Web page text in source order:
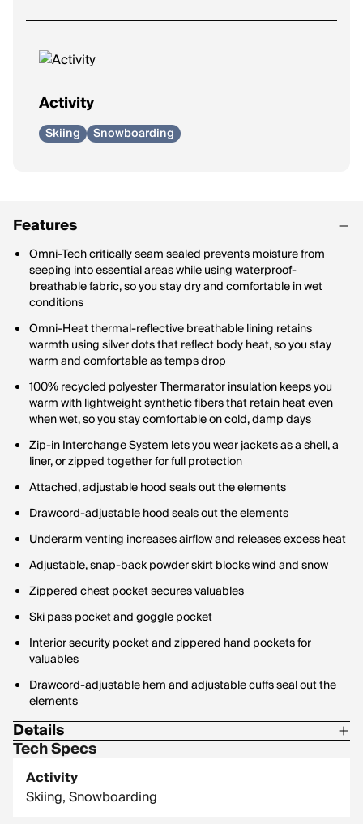
Activity
Skiing Snowboarding
Features
Omni-Tech critically seam sealed prevents moisture from
seeping into essential areas while using waterproof-
breathable fabric, so you stay dry and comfortable in wet
conditions
Omni-Heat thermal-reflective breathable lining retains
warmth using silver dots that reflect body heat, so you stay
warm and comfortable as temps drop
100% recycled polyester Thermarator insulation keeps you
warm with lightweight synthetic fibers that retain heat even
when wet, so you stay comfortable on cold, damp days
Zip-in Interchange System lets you wear jackets as a shell, a
liner, or zipped together for full protection
Attached, adjustable hood seals out the elements
Drawcord-adjustable hood seals out the elements
Underarm venting increases airflow and releases excess heat
Adjustable, snap-back powder skirt blocks wind and snow
Zippered chest pocket secures valuables
Ski pass pocket and goggle pocket
Interior security pocket and zippered hand pockets for
valuables
Drawcord-adjustable hem and adjustable cuffs seal out the
elements
Details
Center Back Length: 28.0 in / 71.1 cm
Shell: 72% Nylon, 28% Polyester
Tech Specs
Activity
Skiing, Snowboarding